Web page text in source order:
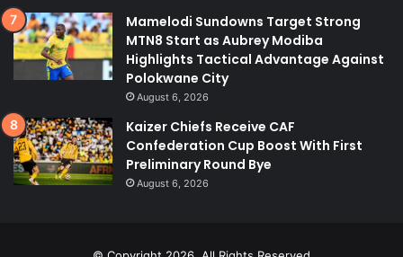
Mamelodi Sundowns Target Strong
MTN8 Start as Aubrey Modiba
Highlights Tactical Advantage Against
Polokwane City
August 6, 2026
Kaizer Chiefs Receive CAF
Confederation Cup Boost With First
Preliminary Round Bye
August 6, 2026